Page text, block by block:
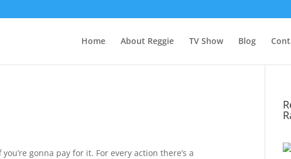
Home About Reggie TV Show Blog
gonna pay for it. For every action there’s a